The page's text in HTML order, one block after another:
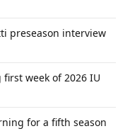
preseason interview
week of 2026 IU
for a fifth season